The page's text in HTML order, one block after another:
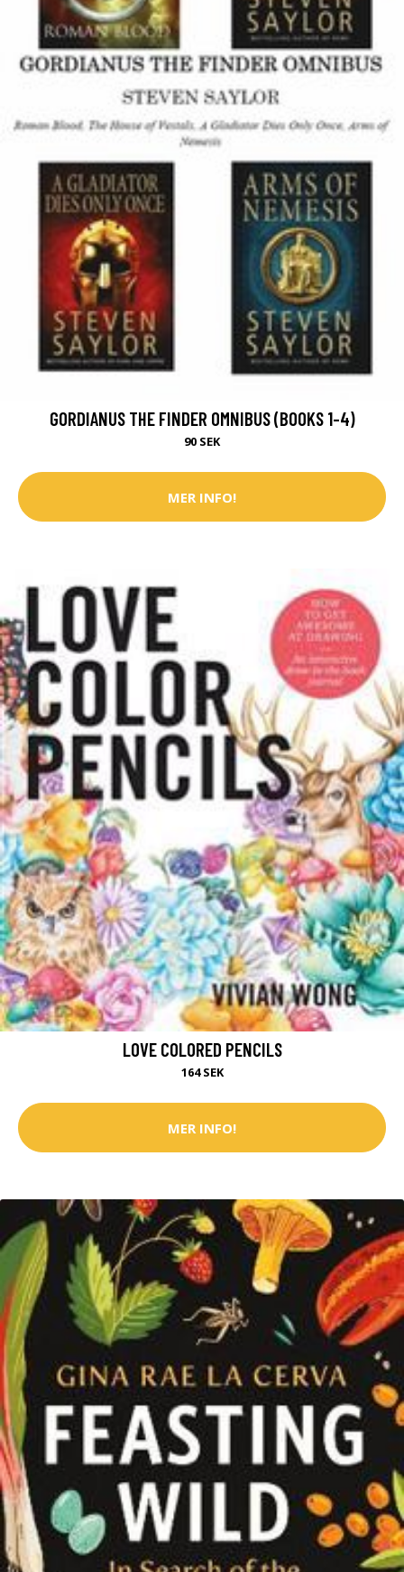
GORDIANUS THE FINDER OMNIBUS (BOOKS 1-4)
90 SEK
MER INFO!
LOVE COLORED PENCILS
164 SEK
MER INFO!